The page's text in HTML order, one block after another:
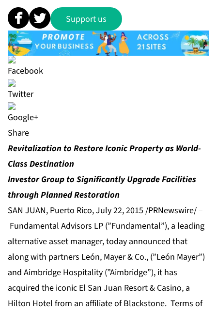
Support us
Share
Revitalization to Restore Iconic Property as World-
Class Destination
Investor Group to Significantly Upgrade Facilities
through Planned Restoration
SAN JUAN, Puerto Rico, July 22, 2015 /PRNewswire/ –
Fundamental Advisors LP (”Fundamental”), a leading
alternative asset manager, today announced that
along with partners León, Mayer & Co., (”León Mayer”)
and Aimbridge Hospitality (”Aimbridge”), it has
acquired the iconic El San Juan Resort & Casino, a
Hilton Hotel from an affiliate of Blackstone. Terms of